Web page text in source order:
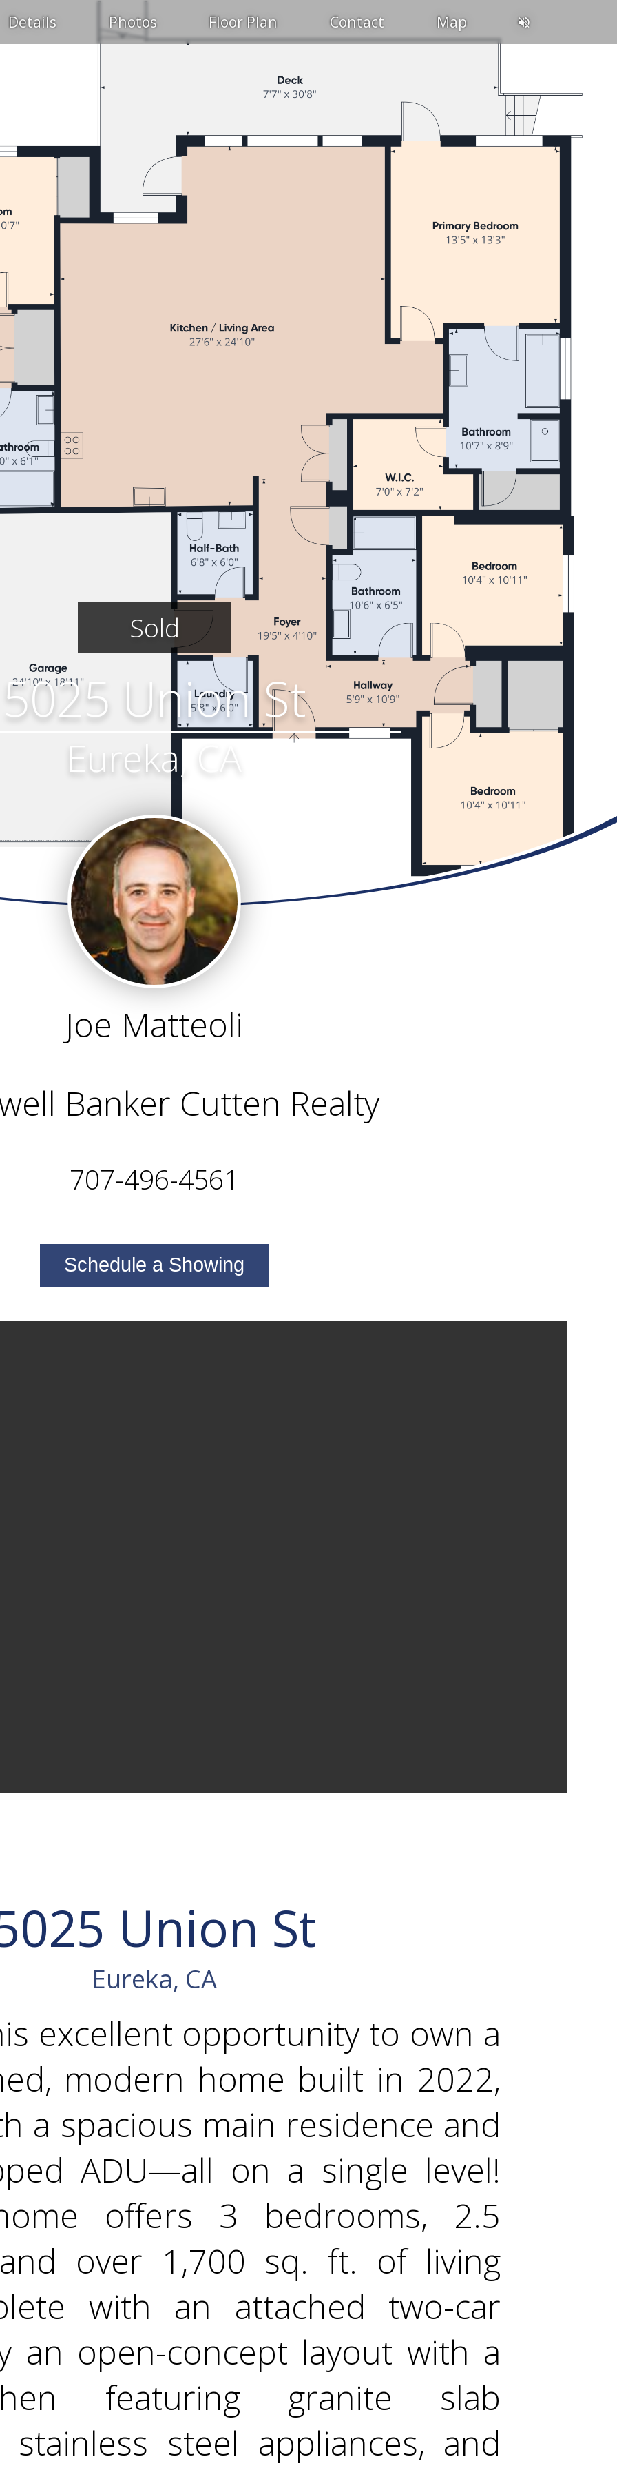
Details Photos Floor Plan Contact Map
Sold
5025 Union St
Eureka, CA
Joe Matteoli
Banker Cutten Realty
707-496-4561
Schedule a Showing
Union St
Eureka, CA
excellent opportunity to own a
modern home built in 2022,
a spacious main residence and
ADU—all on a single level!
offers 3 bedrooms, 2.5
over 1,700 sq. ft. of living
with an attached two-car
an open-concept layout with a
featuring granite slab
stainless steel appliances, and